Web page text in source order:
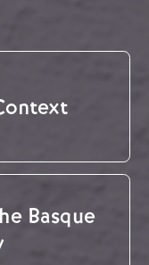
Basque